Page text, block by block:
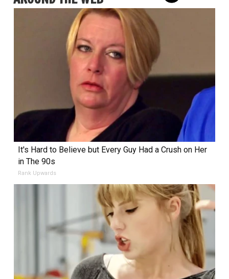
It's Hard to Believe but Every Guy Had a Crush on Her
in The 90s
Rank Upwards